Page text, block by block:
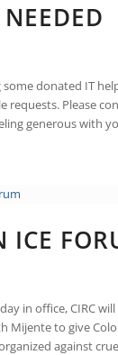
some donated IT
requests. Please
generous with
ICE
in office, CIRC
Mijente to give
against